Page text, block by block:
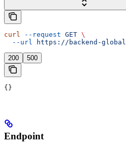
curl --request GET \
  --url
https://backend-
200 500
{}
Endpoint